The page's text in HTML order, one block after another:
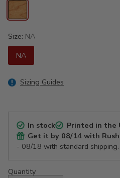
Size: NA
NA
Sizing Guides
In stock Printed in the
Get it by 08/14 with
- 08/18 with standard shipping.
Quantity